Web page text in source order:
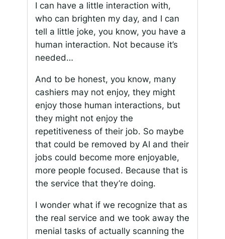
I can have a little interaction with,
who can brighten my day, and I can
tell a little joke, you know, you have a
human interaction. Not because it’s
needed…
And to be honest, you know, many
cashiers may not enjoy, they might
enjoy those human interactions, but
they might not enjoy the
repetitiveness of their job. So maybe
that could be removed by AI and their
jobs could become more enjoyable,
more people focused. Because that is
the service that they’re doing.
I wonder what if we recognize that as
the real service and we took away the
menial tasks of actually scanning the